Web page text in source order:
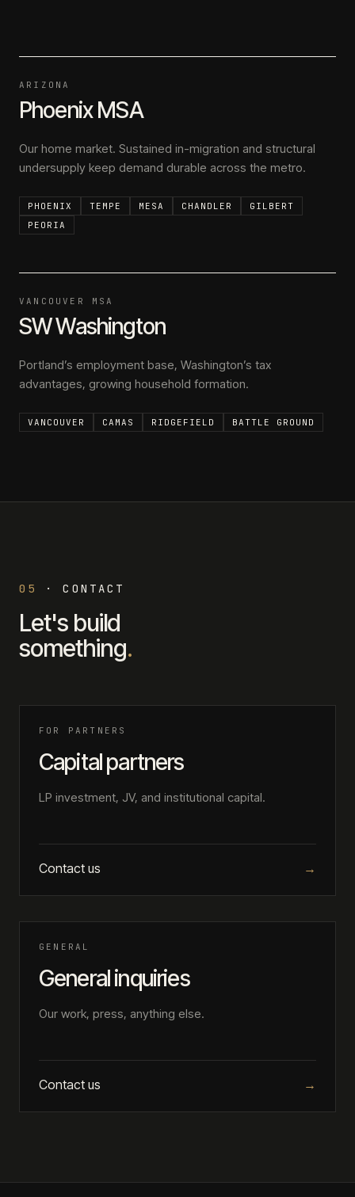
ARIZONA
Phoenix MSA
Our home market. Sustained in-migration and structural
undersupply keep demand durable across the metro.
PHOENIX TEMPE MESA CHANDLER
GILBERT
PEORIA
VANCOUVER MSA
SW Washington
Portland’s employment base, Washington’s tax
advantages, growing household formation.
VANCOUVER CAMAS RIDGEFIELD BATTLE GROUND
05 ·CONTACT
Let's build
something.
FOR PARTNERS
Capital partners
LP investment, JV, and institutional capital.
Contact us →
GENERAL
General inquiries
Our work, press, anything else.
Contact us →